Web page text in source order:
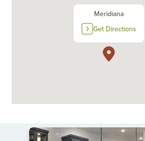
Meridiana
Get Directions